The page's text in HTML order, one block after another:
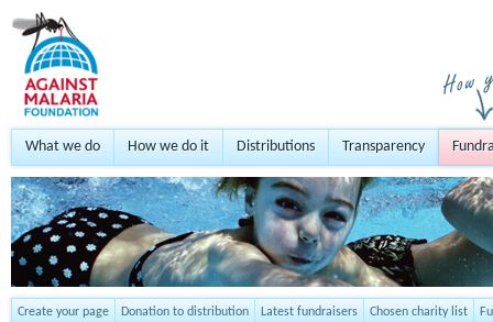
What we do How we do it Distributions Transparency
Create your page Donation to distribution Latest fundraisers Chosen charity list